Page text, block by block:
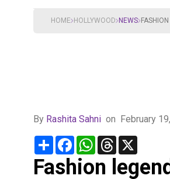
HOME HOLLYWOOD NEWS
By Rashita Sahni on February
Share FacebookWhatsApp
Threads
Fashion